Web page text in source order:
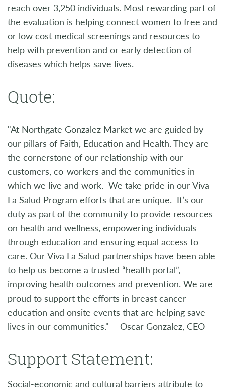
reach over 3,250 individuals. Most rewarding part of
the evaluation is helping connect women to free and
or low cost medical screenings and resources to
help with prevention and or early detection of
diseases which helps save lives.
Quote:
"At Northgate Gonzalez Market we are guided by
our pillars of Faith, Education and Health. They are
the cornerstone of our relationship with our
customers, co-workers and the communities in
which we live and work. We take pride in our Viva
La Salud Program efforts that are unique. It’s our
duty as part of the community to provide resources
on health and wellness, empowering individuals
through education and ensuring equal access to
care. Our Viva La Salud partnerships have been able
to help us become a trusted “health portal”,
improving health outcomes and prevention. We are
proud to support the efforts in breast cancer
education and onsite events that are helping save
lives in our communities." - Oscar Gonzalez, CEO
Support Statement:
Social-economic and cultural barriers attribute to